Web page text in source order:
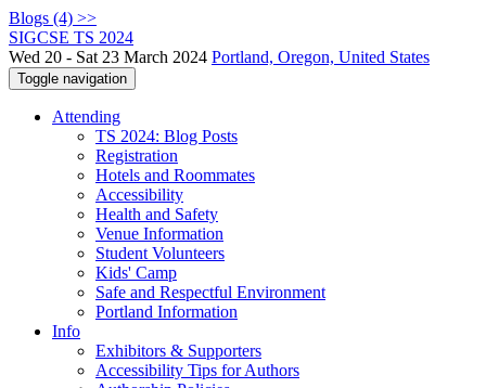
Blogs (4) >>
SIGCSE TS 2024
Wed 20 - Sat 23 March 2024 Portland, Oregon, United States
Toggle navigation
Attending
TS 2024: Blog Posts
Registration
Hotels and Roommates
Accessibility
Health and Safety
Venue Information
Student Volunteers
Kids' Camp
Safe and Respectful Environment
Portland Information
Info
Exhibitors & Supporters
Accessibility Tips for Authors